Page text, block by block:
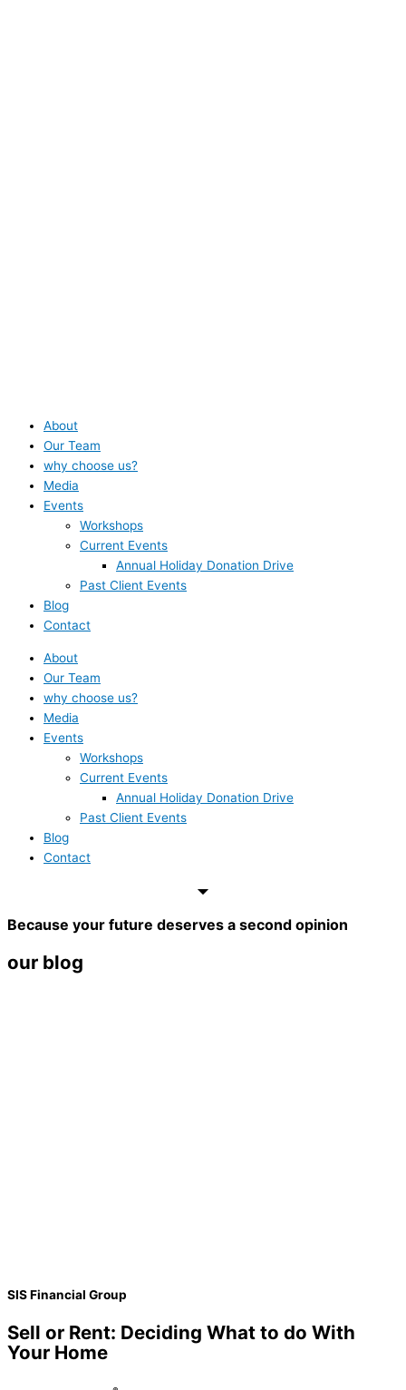
About
Our Team
why choose us?
Media
Events
Workshops
Current Events
Annual Holiday Donation Drive
Past Client Events
Blog
Contact
About
Our Team
why choose us?
Media
Events
Workshops
Current Events
Annual Holiday Donation Drive
Past Client Events
Blog
Contact
Because your future deserves a second opinion
our blog
SIS Financial Group
Sell or Rent: Deciding What to do With
Your Home